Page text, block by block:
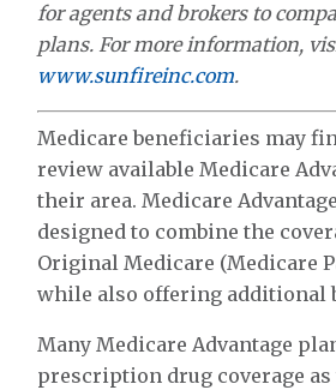
for agents and brokers to
plans. For more information,
www.sunfireinc.com.
Medicare beneficiaries may
review available Medicare
their area. Medicare
designed to combine the
Original Medicare (Medicare
while also offering additional
Many Medicare Advantage
prescription drug coverage as